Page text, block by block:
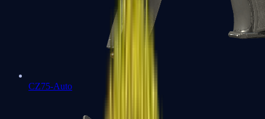
CZ75-Auto